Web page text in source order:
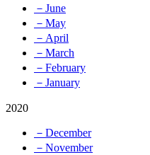
－June
－May
－April
－March
－February
－January
2020
－December
－November